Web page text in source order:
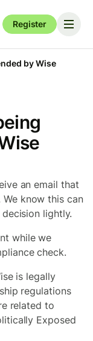
Register
by Wise
an email that
know this can
lightly.
while we
check.
is legally
regulations
related to
Exposed